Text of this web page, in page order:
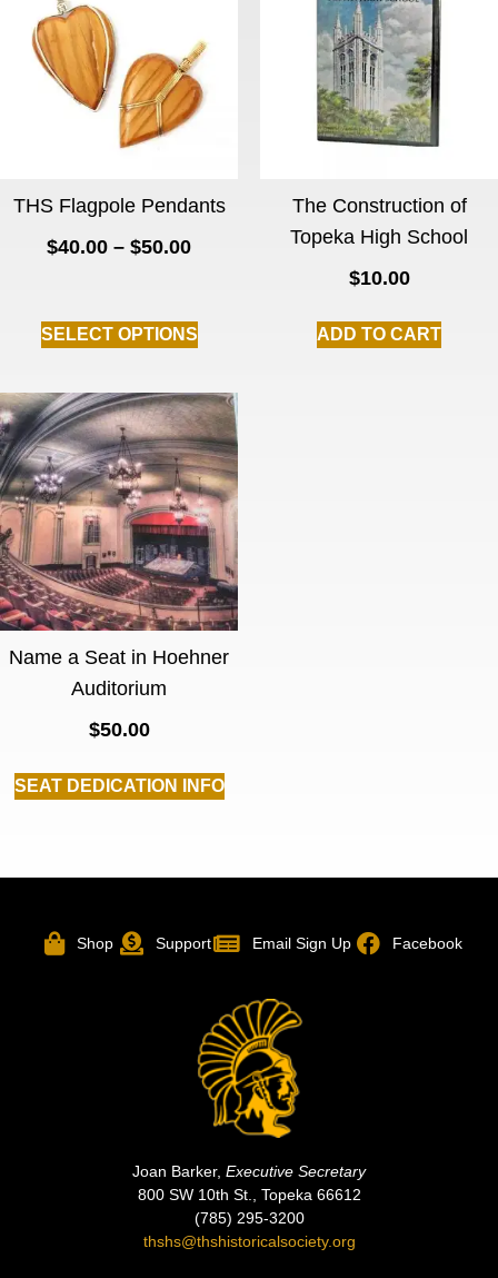
THS Flagpole Pendants
$40.00 – $50.00
SELECT OPTIONS
The Construction of
Topeka High School
$10.00
ADD TO CART
Name a Seat in Hoehner
Auditorium
$50.00
SEAT DEDICATION INFO
Shop Support Email Sign Up Facebook
Joan Barker, Executive Secretary
800 SW 10th St., Topeka 66612
(785) 295-3200
thshs@thshistoricalsociety.org